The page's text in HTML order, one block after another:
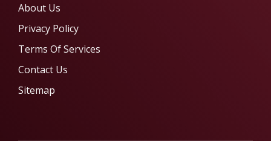
About Us
Privacy Policy
Terms Of Services
Contact Us
Sitemap